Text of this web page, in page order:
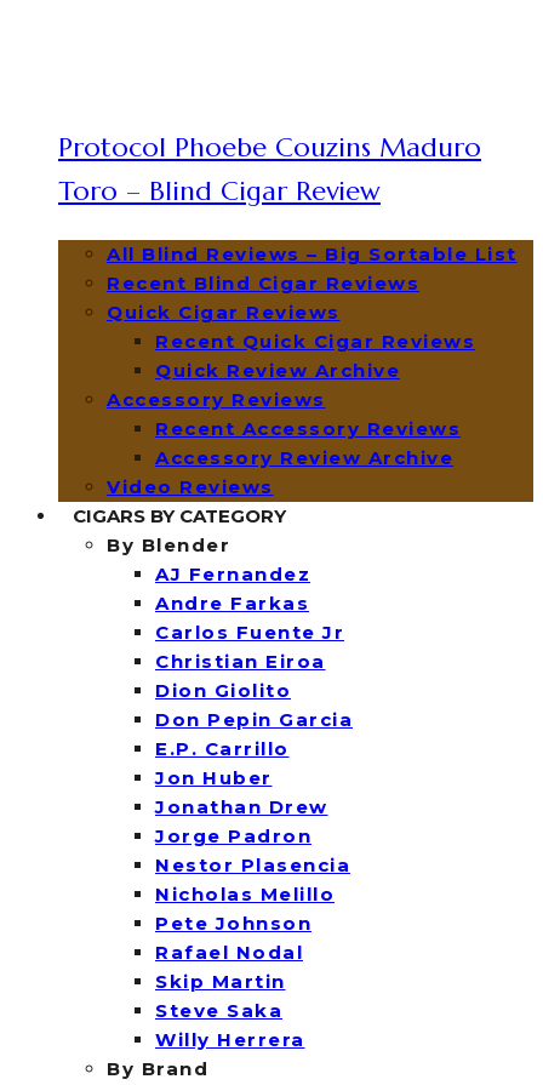
Protocol Phoebe Couzins Maduro
Toro – Blind Cigar Review
All Blind Reviews – Big Sortable List
Recent Blind Cigar Reviews
Quick Cigar Reviews
Recent Quick Cigar Reviews
Quick Review Archive
Accessory Reviews
Recent Accessory Reviews
Accessory Review Archive
Video Reviews
CIGARS BY CATEGORY
By Blender
AJ Fernandez
Andre Farkas
Carlos Fuente Jr
Christian Eiroa
Dion Giolito
Don Pepin Garcia
E.P. Carrillo
Jon Huber
Jonathan Drew
Jorge Padron
Nestor Plasencia
Nicholas Melillo
Pete Johnson
Rafael Nodal
Skip Martin
Steve Saka
Willy Herrera
By Brand